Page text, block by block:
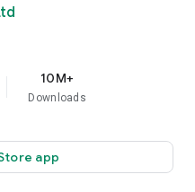
10M+
Downloads
app